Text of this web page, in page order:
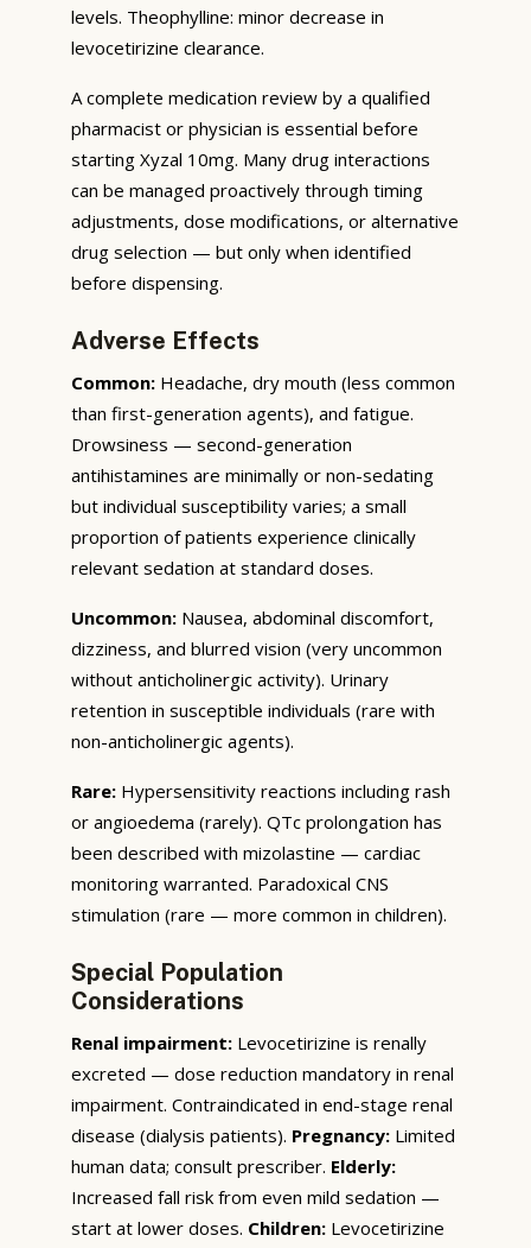
levels. Theophylline: minor decrease in
levocetirizine clearance.
A complete medication review by a qualified
pharmacist or physician is essential before
starting Xyzal 10mg. Many drug interactions
can be managed proactively through timing
adjustments, dose modifications, or alternative
drug selection — but only when identified
before dispensing.
Adverse Effects
Common: Headache, dry mouth (less common
than first-generation agents), and fatigue.
Drowsiness — second-generation
antihistamines are minimally or non-sedating
but individual susceptibility varies; a small
proportion of patients experience clinically
relevant sedation at standard doses.
Uncommon: Nausea, abdominal discomfort,
dizziness, and blurred vision (very uncommon
without anticholinergic activity). Urinary
retention in susceptible individuals (rare with
non-anticholinergic agents).
Rare: Hypersensitivity reactions including rash
or angioedema (rarely). QTc prolongation has
been described with mizolastine — cardiac
monitoring warranted. Paradoxical CNS
stimulation (rare — more common in children).
Special Population
Considerations
Renal impairment: Levocetirizine is renally
excreted — dose reduction mandatory in renal
impairment. Contraindicated in end-stage renal
disease (dialysis patients). Pregnancy: Limited
human data; consult prescriber. Elderly:
Increased fall risk from even mild sedation —
start at lower doses. Children: Levocetirizine